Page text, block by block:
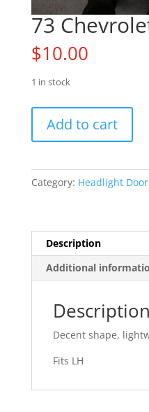
73
$10.00
1 in stock
Chevrolet
Caprice
Add to cart
Category: Headlight
Description
Additional
Description
Decent shape,
Fits LH